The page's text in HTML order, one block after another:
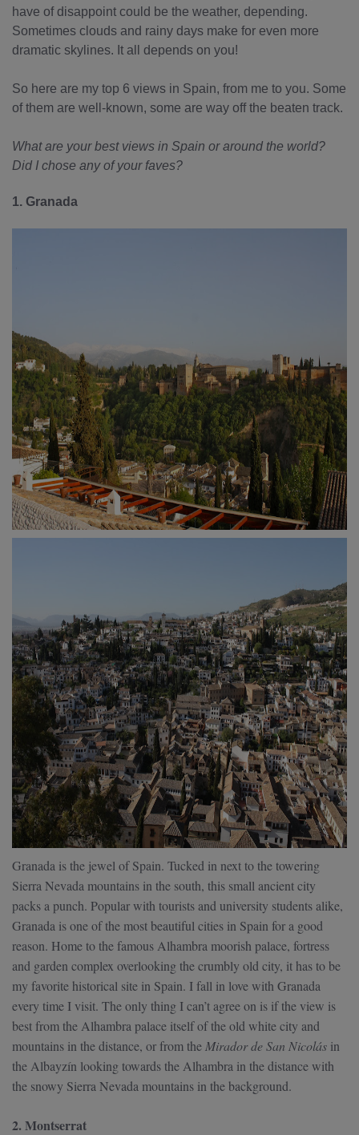
have of disappoint could be the weather, depending.
Sometimes clouds and rainy days make for even more
dramatic skylines. It all depends on you!
So here are my top 6 views in Spain, from me to you. Some
of them are well-known, some are way off the beaten track.
What are your best views in Spain or around the world?
Did I chose any of your faves?
1. Granada
Granada is the jewel of Spain. Tucked in next to the towering
Sierra Nevada mountains in the south, this small ancient city
packs a punch. Popular with tourists and university students alike,
Granada is one of the most beautiful cities in Spain for a good
reason. Home to the famous Alhambra moorish palace, fortress
and garden complex overlooking the crumbly old city, it has to be
my favorite historical site in Spain. I fall in love with Granada
every time I visit. The only thing I can’t agree on is if the view is
best from the Alhambra palace itself of the old white city and
mountains in the distance, or from the Mirador de San Nicolás in
the Albayzín looking towards the Alhambra in the distance with
the snowy Sierra Nevada mountains in the background.
2. Montserrat